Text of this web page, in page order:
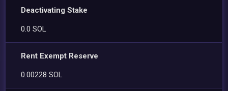
Deactivating Stake
0.0 SOL
Rent Exempt Reserve
0.00228 SOL